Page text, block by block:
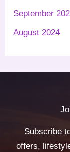
September
August 2024
Subscribe
offers,